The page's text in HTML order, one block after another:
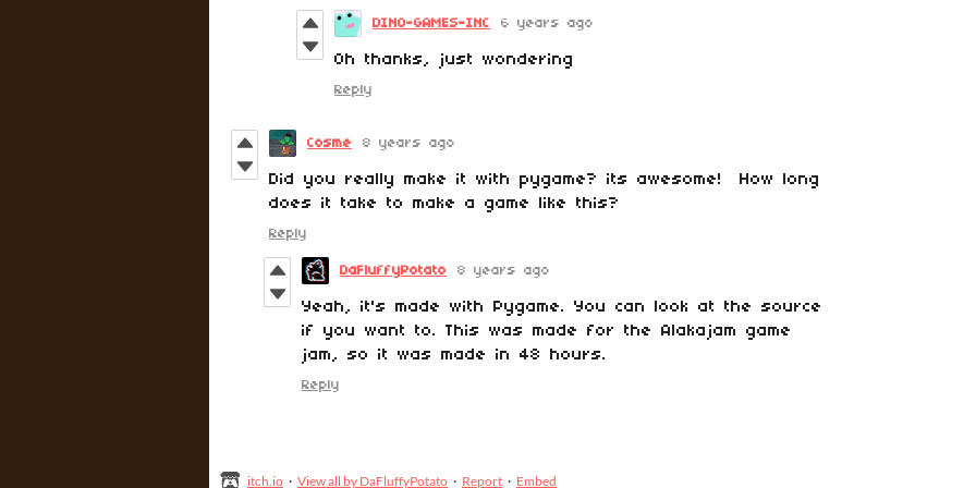
DINO-GAMES-INC 6 years ago
Oh thanks, just wondering
Reply
Cosme 8 years ago
Did you really make it with pygame? its awesome! How long
does it take to make a game like this?
Reply
DaFluffyPotato 8 years ago
Yeah, it's made with Pygame. You can look at the source
if you want to. This was made for the Alakajam game
jam, so it was made in 48 hours.
Reply
itch.io · View all by DaFluffyPotato · Report · Embed